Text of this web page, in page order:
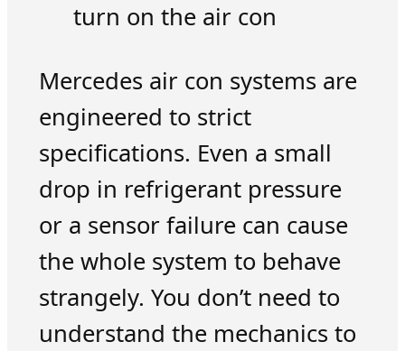
turn on the air con
Mercedes air con systems are
engineered to strict
specifications. Even a small
drop in refrigerant pressure
or a sensor failure can cause
the whole system to behave
strangely. You don’t need to
understand the mechanics to